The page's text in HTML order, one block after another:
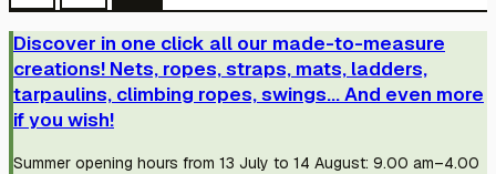
Discover in one click all our made-to-measure
creations! Nets, ropes, straps, mats, ladders,
tarpaulins, climbing ropes, swings... And even more
if you wish!
Summer opening hours from 13 July to 14 August: 9.00 am–4.00